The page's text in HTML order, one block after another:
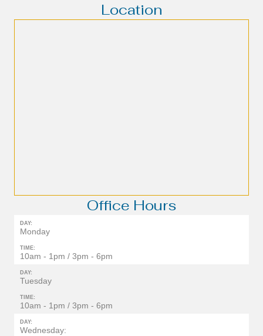
Location
Office Hours
DAY:
Monday
TIME:
10am - 1pm / 3pm - 6pm
DAY:
Tuesday
TIME:
10am - 1pm / 3pm - 6pm
DAY:
Wednesday: